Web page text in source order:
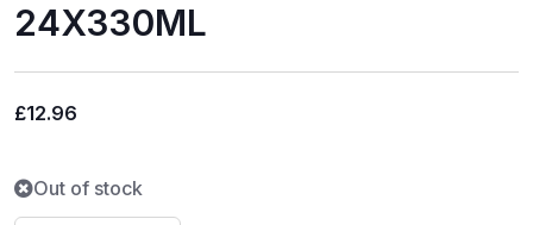
24X330ML
£12.96
Out of stock